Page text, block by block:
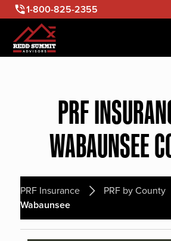
1-800-825-2355
PRF
WABAUNSEE
PRF Insurance PRF by County
Wabaunsee